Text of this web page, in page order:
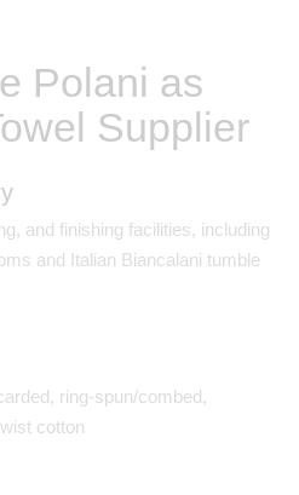
Polani as
Supplier
and finishing facilities, including
and Italian Biancalani tumble
ring-spun/combed,
cotton